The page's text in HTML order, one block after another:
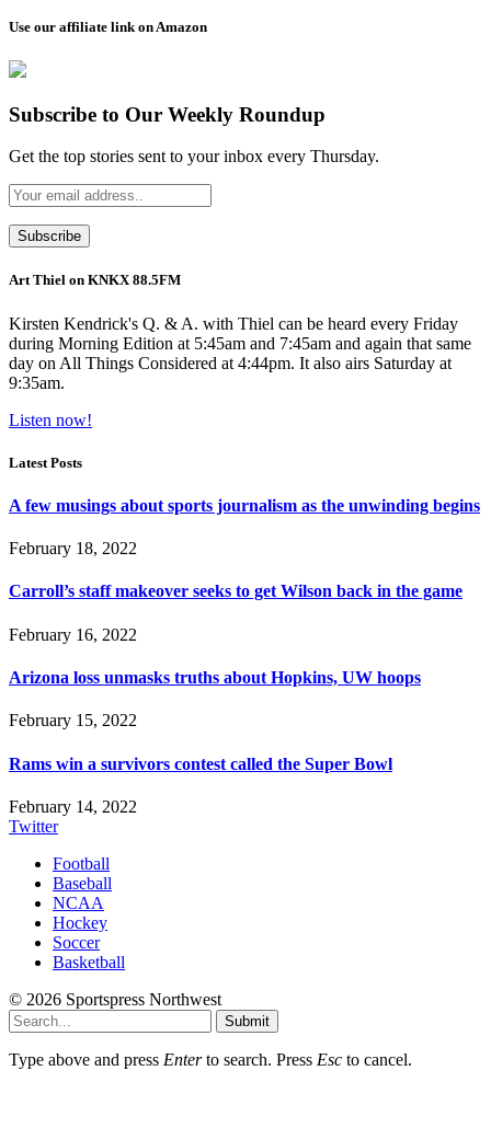
Use our affiliate link on Amazon
Subscribe to Our Weekly Roundup
Get the top stories sent to your inbox every Thursday.
Art Thiel on KNKX 88.5FM
Kirsten Kendrick's Q. & A. with Thiel can be heard every Friday
during Morning Edition at 5:45am and 7:45am and again that same
day on All Things Considered at 4:44pm. It also airs Saturday at
9:35am.
Listen now!
Latest Posts
A few musings about sports journalism as the unwinding begins
February 18, 2022
Carroll’s staff makeover seeks to get Wilson back in the game
February 16, 2022
Arizona loss unmasks truths about Hopkins, UW hoops
February 15, 2022
Rams win a survivors contest called the Super Bowl
February 14, 2022
Twitter
Football
Baseball
NCAA
Hockey
Soccer
Basketball
© 2026 Sportspress Northwest
Submit
Type above and press Enterto search. Press Esc to cancel.